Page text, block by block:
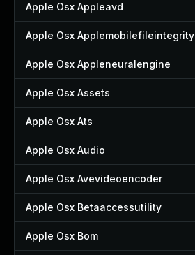
Apple Osx Appleavd
Apple Osx Applemobilefileintegrity
Apple Osx Appleneuralengine
Apple Osx Assets
Apple Osx Ats
Apple Osx Audio
Apple Osx Avevideoencoder
Apple Osx Betaaccessutility
Apple Osx Bom